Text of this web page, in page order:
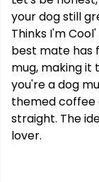
your dog still
Thinks I'm
best mate has
mug, making
you're a dog
themed coffee
straight. The
lover.